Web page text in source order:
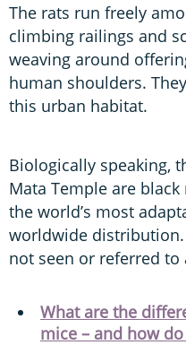
The rats run freely
climbing railings and
weaving around
human shoulders.
this urban habitat.
Biologically speaking,
Mata Temple are black
the world’s most
worldwide
not seen or referred to
What are the
mice – and how